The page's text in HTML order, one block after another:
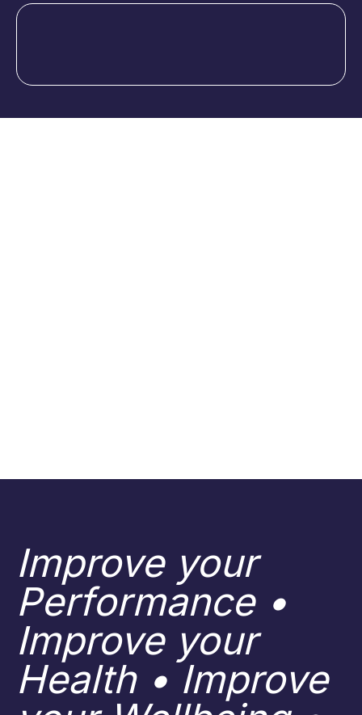
Improve your
Performance •
Improve your
Health • Improve